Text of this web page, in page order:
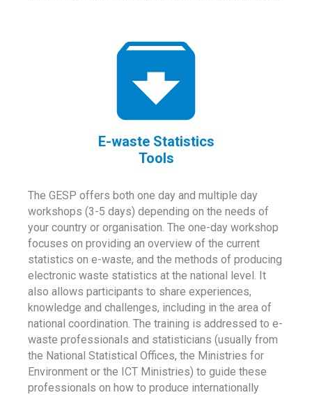
E-waste Statistics
Tools
The GESP offers both one day and multiple day
workshops (3-5 days) depending on the needs of
your country or organisation. The one-day workshop
focuses on providing an overview of the current
statistics on e-waste, and the methods of producing
electronic waste statistics at the national level. It
also allows participants to share experiences,
knowledge and challenges, including in the area of
national coordination. The training is addressed to e-
waste professionals and statisticians (usually from
the National Statistical Offices, the Ministries for
Environment or the ICT Ministries) to guide these
professionals on how to produce internationally